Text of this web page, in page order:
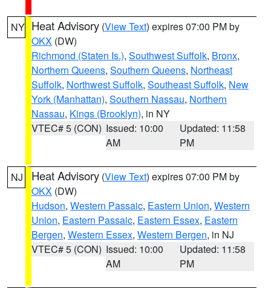
NY Heat Advisory (View Text) expires 07:00 PM by
OKX (DW)
Richmond (Staten Is.), Southwest Suffolk, Bronx,
Northern Queens, Southern Queens, Northeast
Suffolk, Northwest Suffolk, Southeast Suffolk, New
York (Manhattan), Southern Nassau, Northern
Nassau, Kings (Brooklyn), in NY
VTEC# 5 (CON) Issued: 10:00
AM
Updated: 11:58
PM
NJ Heat Advisory (View Text) expires 07:00 PM by
OKX (DW)
Hudson, Western Passaic, Eastern Union, Western
Union, Eastern Passaic, Eastern Essex, Eastern
Bergen, Western Essex, Western Bergen, in NJ
VTEC# 5 (CON) Issued: 10:00
AM
Updated: 11:58
PM